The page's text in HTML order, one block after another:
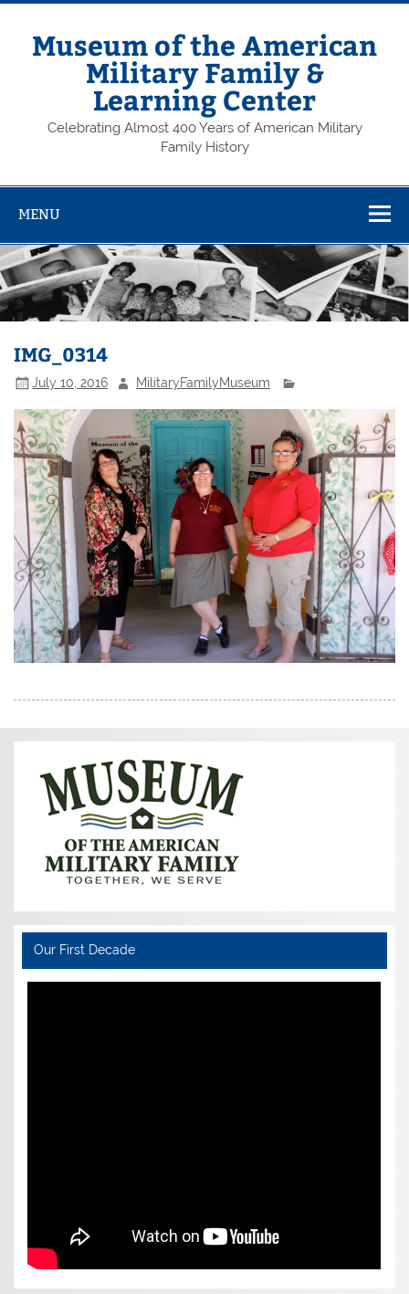
Skip
contentMuseum of the American
Military Family &
Learning Center
Celebrating Almost 400 Years of American Military
Family History
MENU
IMG_0314
July 10, 2016 MilitaryFamilyMuseum
Our First Decade